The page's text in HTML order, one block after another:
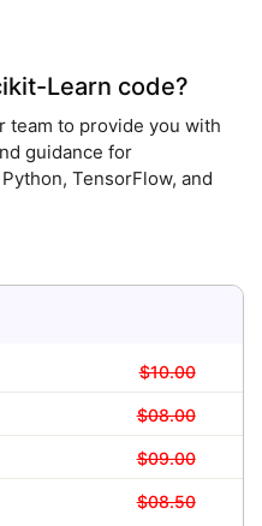
Learn code?
team to provide you with
guidance for
TensorFlow, and
$10.00
$08.00
$09.00
$08.50